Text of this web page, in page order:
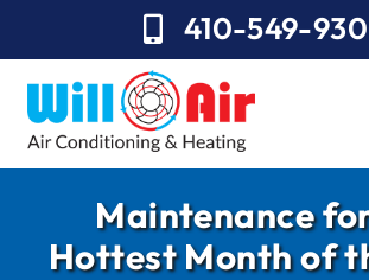
410-549-
Repairs
Maintenance
Hottest Month of